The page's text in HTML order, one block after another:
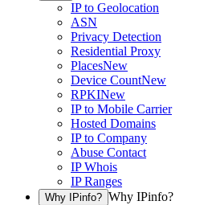
IP to Geolocation
ASN
Privacy Detection
Residential Proxy
PlacesNew
Device CountNew
RPKINew
IP to Mobile Carrier
Hosted Domains
IP to Company
Abuse Contact
IP Whois
IP Ranges
Why IPinfo? Why IPinfo?